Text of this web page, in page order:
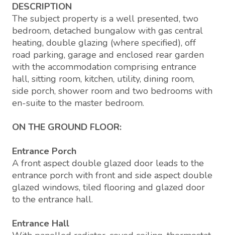
DESCRIPTION
The subject property is a well presented, two
bedroom, detached bungalow with gas central
heating, double glazing (where specified), off
road parking, garage and enclosed rear garden
with the accommodation comprising entrance
hall, sitting room, kitchen, utility, dining room,
side porch, shower room and two bedrooms with
en-suite to the master bedroom.
ON THE GROUND FLOOR:
Entrance Porch
A front aspect double glazed door leads to the
entrance porch with front and side aspect double
glazed windows, tiled flooring and glazed door
to the entrance hall.
Entrance Hall